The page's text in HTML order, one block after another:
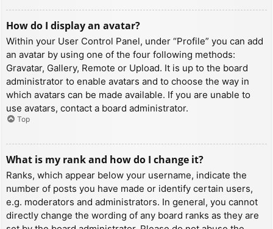
How do I display an avatar?
Within your User Control Panel, under “Profile” you can add
an avatar by using one of the four following methods:
Gravatar, Gallery, Remote or Upload. It is up to the board
administrator to enable avatars and to choose the way in
which avatars can be made available. If you are unable to
use avatars, contact a board administrator.
Top
What is my rank and how do I change it?
Ranks, which appear below your username, indicate the
number of posts you have made or identify certain users,
e.g. moderators and administrators. In general, you cannot
directly change the wording of any board ranks as they are